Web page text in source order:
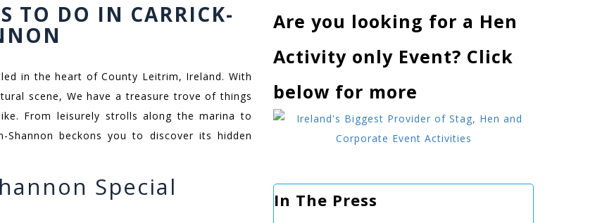
TO DO IN CARRICK-
in the heart of County Leitrim, Ireland. With
scene, We have a treasure trove of things
From leisurely strolls along the marina to
beckons you to discover its hidden
Special
Are you looking for a Hen
Activity only Event? Click
below for more
In The Press